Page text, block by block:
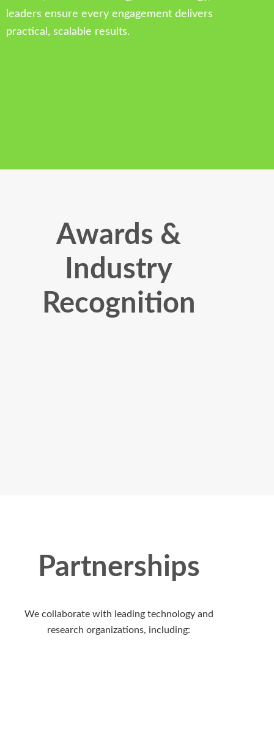
leaders ensure every engagement delivers
practical, scalable results.
Awards &
Industry
Recognition
Partnerships
We collaborate with leading technology and
research organizations, including: